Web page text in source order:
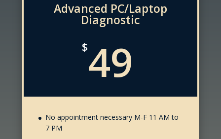
Advanced PC/Laptop
Diagnostic
$49
No appointment necessary M-F 11 AM to
7 PM